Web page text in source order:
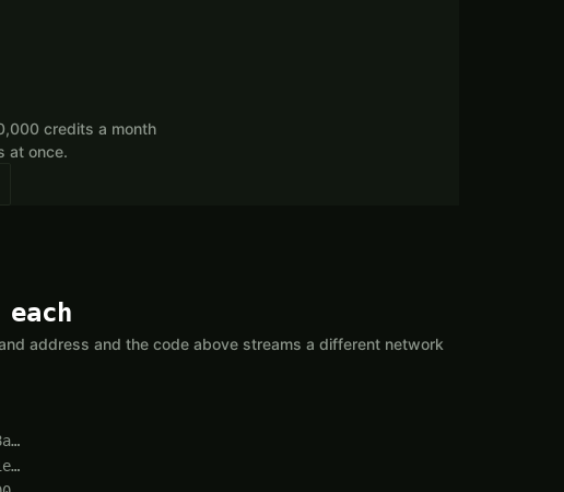
credits a month
at once.
address and the code above streams a different network